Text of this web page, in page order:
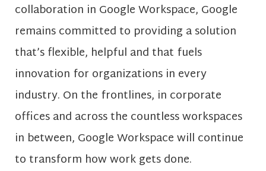
collaboration in Google Workspace, Google
remains committed to providing a solution
that’s flexible, helpful and that fuels
innovation for organizations in every
industry. On the frontlines, in corporate
offices and across the countless workspaces
in between, Google Workspace will continue
to transform how work gets done.